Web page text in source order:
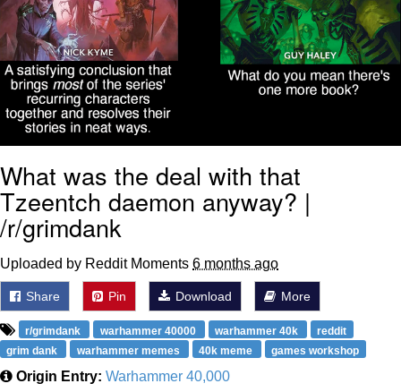
What was the deal with that
Tzeentch daemon anyway? |
/r/grimdank
Uploaded by Reddit Moments 6 months ago
Share Pin Download More
r/grimdank warhammer 40000 warhammer 40k
reddit
grim dank
warhammer memes 40k meme games workshop
Origin Entry: Warhammer 40,000